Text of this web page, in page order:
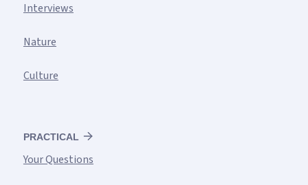
Interviews
Nature
Culture
PRACTICAL
Your Questions